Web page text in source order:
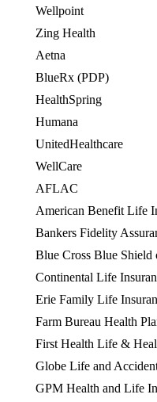
Wellpoint
Zing Health
Aetna
BlueRx (PDP)
HealthSpring
Humana
UnitedHealthcare
WellCare
AFLAC
American Benefit Life
Bankers Fidelity
Blue Cross Blue Shield
Continental Life
Erie Family Life
Farm Bureau Health
First Health Life &
Globe Life and
GPM Health and Life